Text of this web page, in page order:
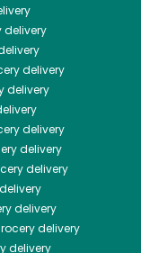
delivery
delivery
delivery
delivery
delivery
delivery
delivery
delivery
delivery